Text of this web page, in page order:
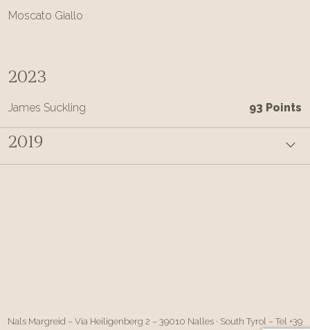
Moscato Giallo
2023
James Suckling 93 Points
2019
Nals Margreid – Via Heiligenberg 2 – 39010 Nalles · South Tyrol – Tel +39